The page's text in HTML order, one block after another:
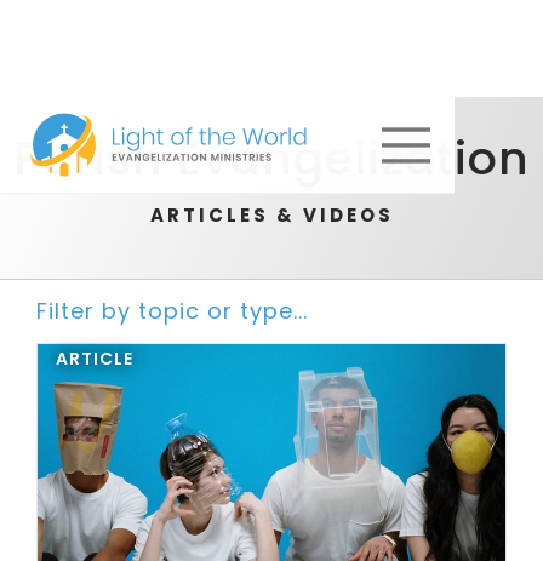
Parish Evangelization
ARTICLES & VIDEOS
Filter by topic or type...
ARTICLE